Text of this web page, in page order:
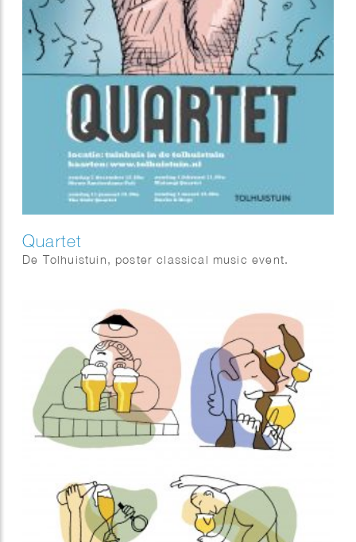
Quartet
De Tolhuistuin, poster classical music event.